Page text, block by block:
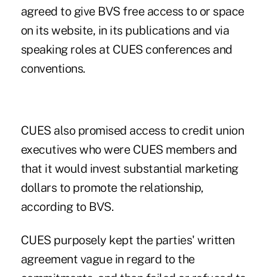
agreed to give BVS free access to or space
on its website, in its publications and via
speaking roles at CUES conferences and
conventions.
CUES also promised access to credit union
executives who were CUES members and
that it would invest substantial marketing
dollars to promote the relationship,
according to BVS.
CUES purposely kept the parties' written
agreement vague in regard to the